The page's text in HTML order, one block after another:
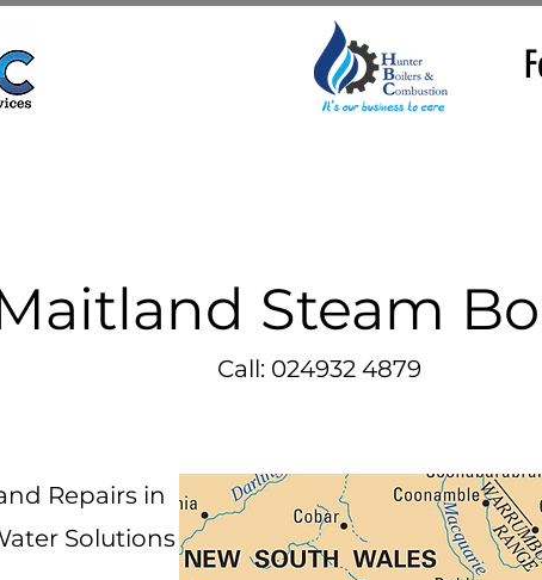
Steam
Call: 024932 4879
Repairs in
Solutions